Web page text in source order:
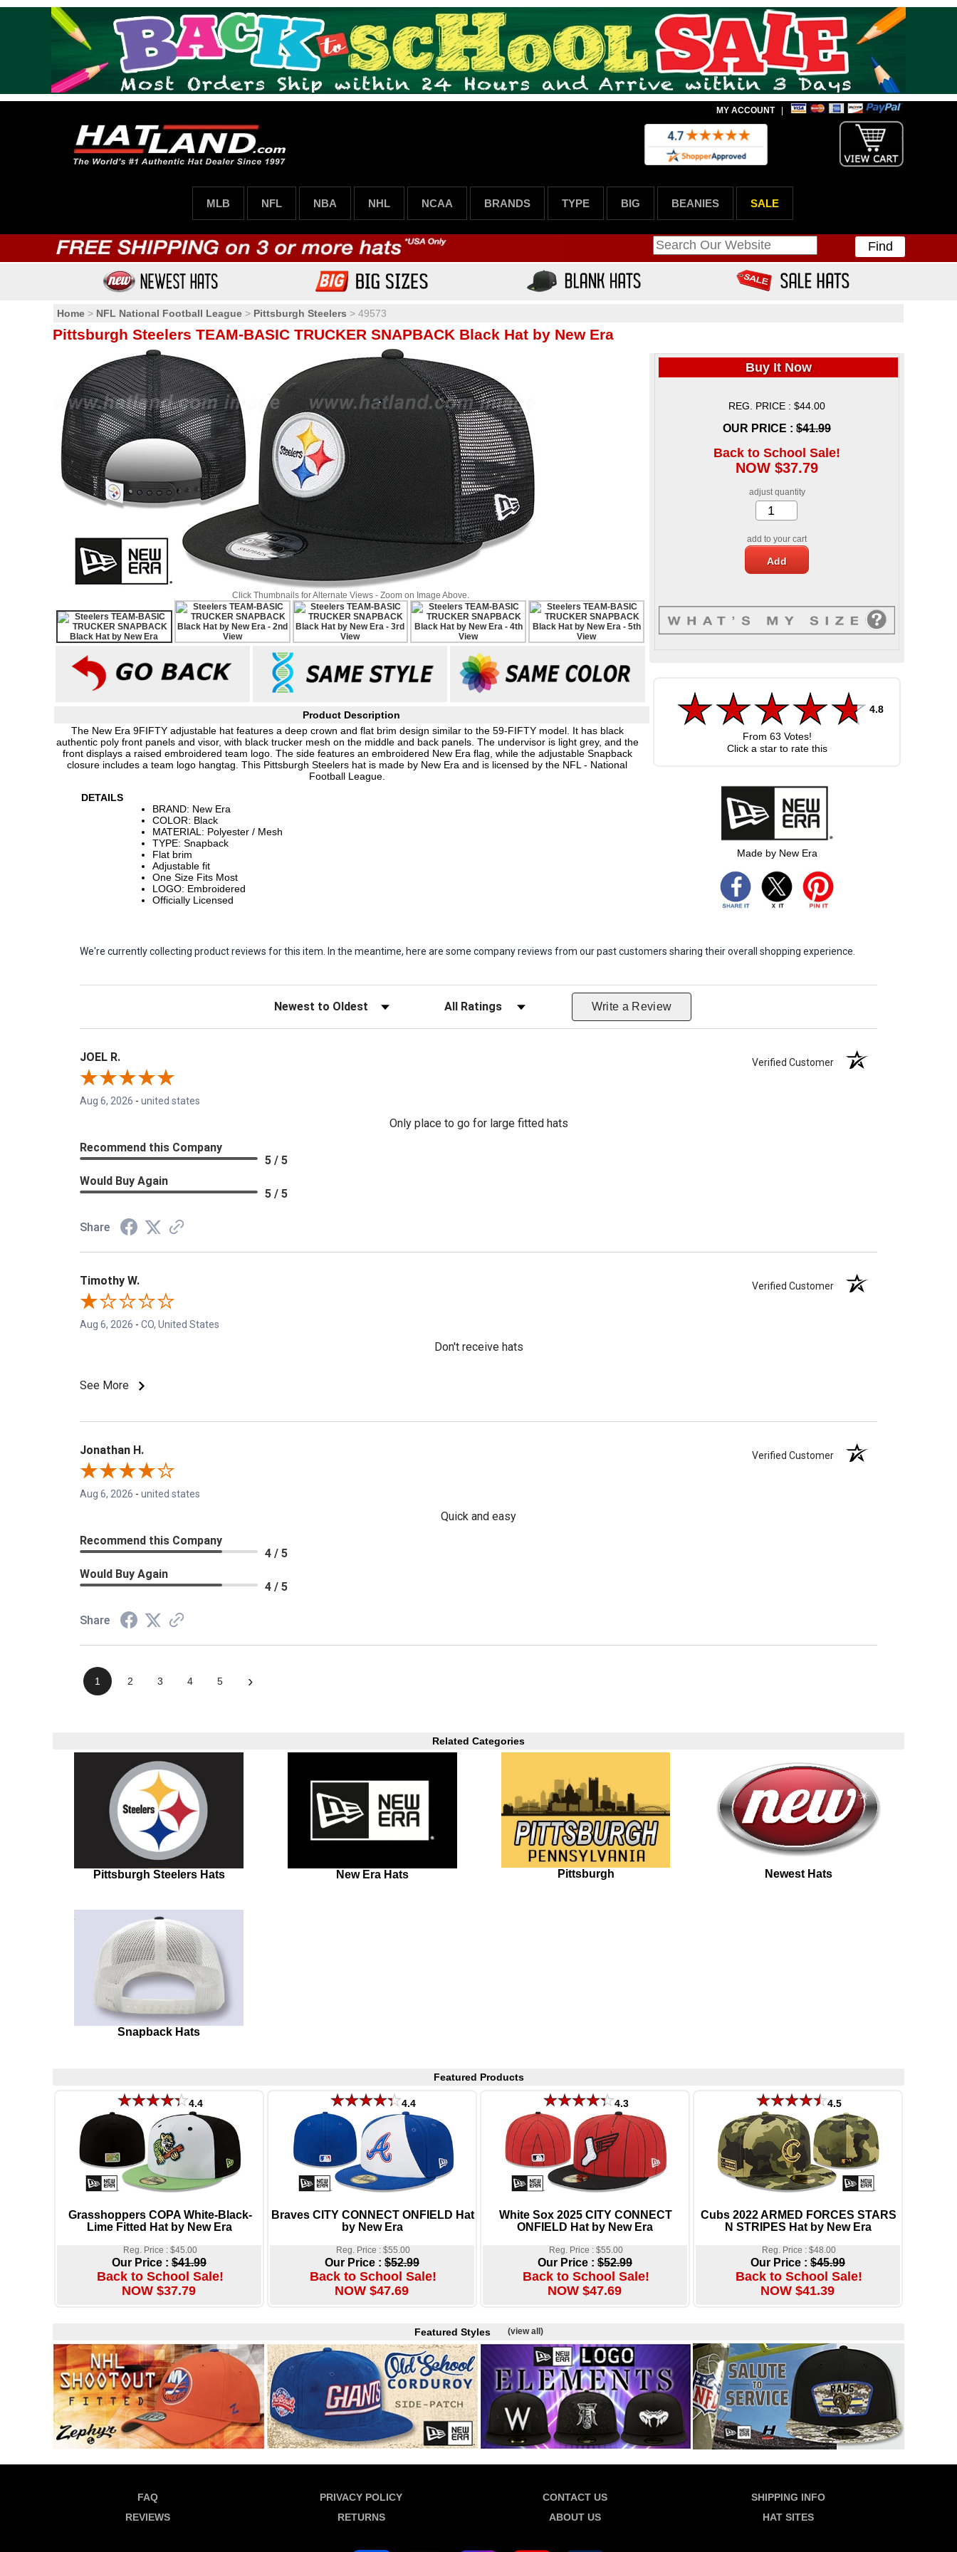
MY ACCOUNT|
MLB NFL NBA NHL NCAA BRANDS TYPE BIG BEANIES SALE
Find
Home > NFL National Football League > Pittsburgh Steelers > 49573
Pittsburgh Steelers TEAM-BASIC TRUCKER SNAPBACK Black Hat by New Era
Click Thumbnails for Alternate Views - Zoom on Image Above.
Product Description
The New Era 9FIFTY adjustable hat features a deep crown and flat brim design similar to the 59-FIFTY model. It has black
authentic poly front panels and visor, with black trucker mesh on the middle and back panels. The undervisor is light grey, and the
front displays a raised embroidered team logo. The side features an embroidered New Era flag, while the adjustable Snapback
closure includes a team logo hangtag. This Pittsburgh Steelers hat is made by New Era and is licensed by the NFL - National
Football League.
DETAILS
BRAND: New Era
COLOR: Black
MATERIAL: Polyester / Mesh
TYPE: Snapback
Flat brim
Adjustable fit
One Size Fits Most
LOGO: Embroidered
Officially Licensed
Buy It Now
REG. PRICE : $44.00
OUR PRICE : $41.99
Back to School Sale!
NOW $37.79
adjust quantity
add to your cart
4.8
From 63 Votes!
Click a star to rate this
Made by New Era
We're currently collecting product reviews for this item. In the meantime, here are some company reviews from our past customers sharing their overall shopping experience.
Sort Reviews Filter Reviews by Rating Write a Review
JOEL R. Verified Customer
Aug 6, 2026 - united states
Only place to go for large fitted hats
Recommend this Company
5 / 5
Would Buy Again
5 / 5
Share
Timothy W. Verified Customer
Aug 6, 2026 - CO, United States
Don't receive hats
See More
Jonathan H. Verified Customer
Aug 6, 2026 - united states
Quick and easy
Recommend this Company
4 / 5
Would Buy Again
4 / 5
Share
1 2 3 4 5 ›
Related Categories
Pittsburgh Steelers Hats New Era Hats Pittsburgh Newest Hats
Snapback Hats
Featured Products
4.4
Grasshoppers COPA White-Black-
Lime Fitted Hat by New Era
Reg. Price : $45.00
Our Price : $41.99
Back to School Sale!
NOW $37.79
4.4
Braves CITY CONNECT ONFIELD Hat
by New Era
Reg. Price : $55.00
Our Price : $52.99
Back to School Sale!
NOW $47.69
4.3
White Sox 2025 CITY CONNECT
ONFIELD Hat by New Era
Reg. Price : $55.00
Our Price : $52.99
Back to School Sale!
NOW $47.69
4.5
Cubs 2022 ARMED FORCES STARS
N STRIPES Hat by New Era
Reg. Price : $48.00
Our Price : $45.99
Back to School Sale!
NOW $41.39
Featured Styles (view all)
FAQ PRIVACY POLICY CONTACT US
SHIPPING INFO
REVIEWS
RETURNS ABOUT US HAT SITES